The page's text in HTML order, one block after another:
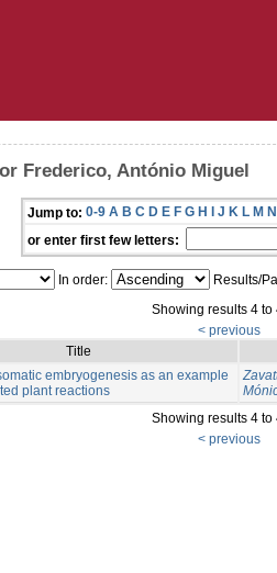
Frederico, António Miguel
Jump to: 0-9 A B C D E F G H I J K L M N
or enter first few letters:
In order: Results/
Showing results 4 to
< previous
Title
embryogenesis as an example
plant reactions
Showing results 4 to
< previous